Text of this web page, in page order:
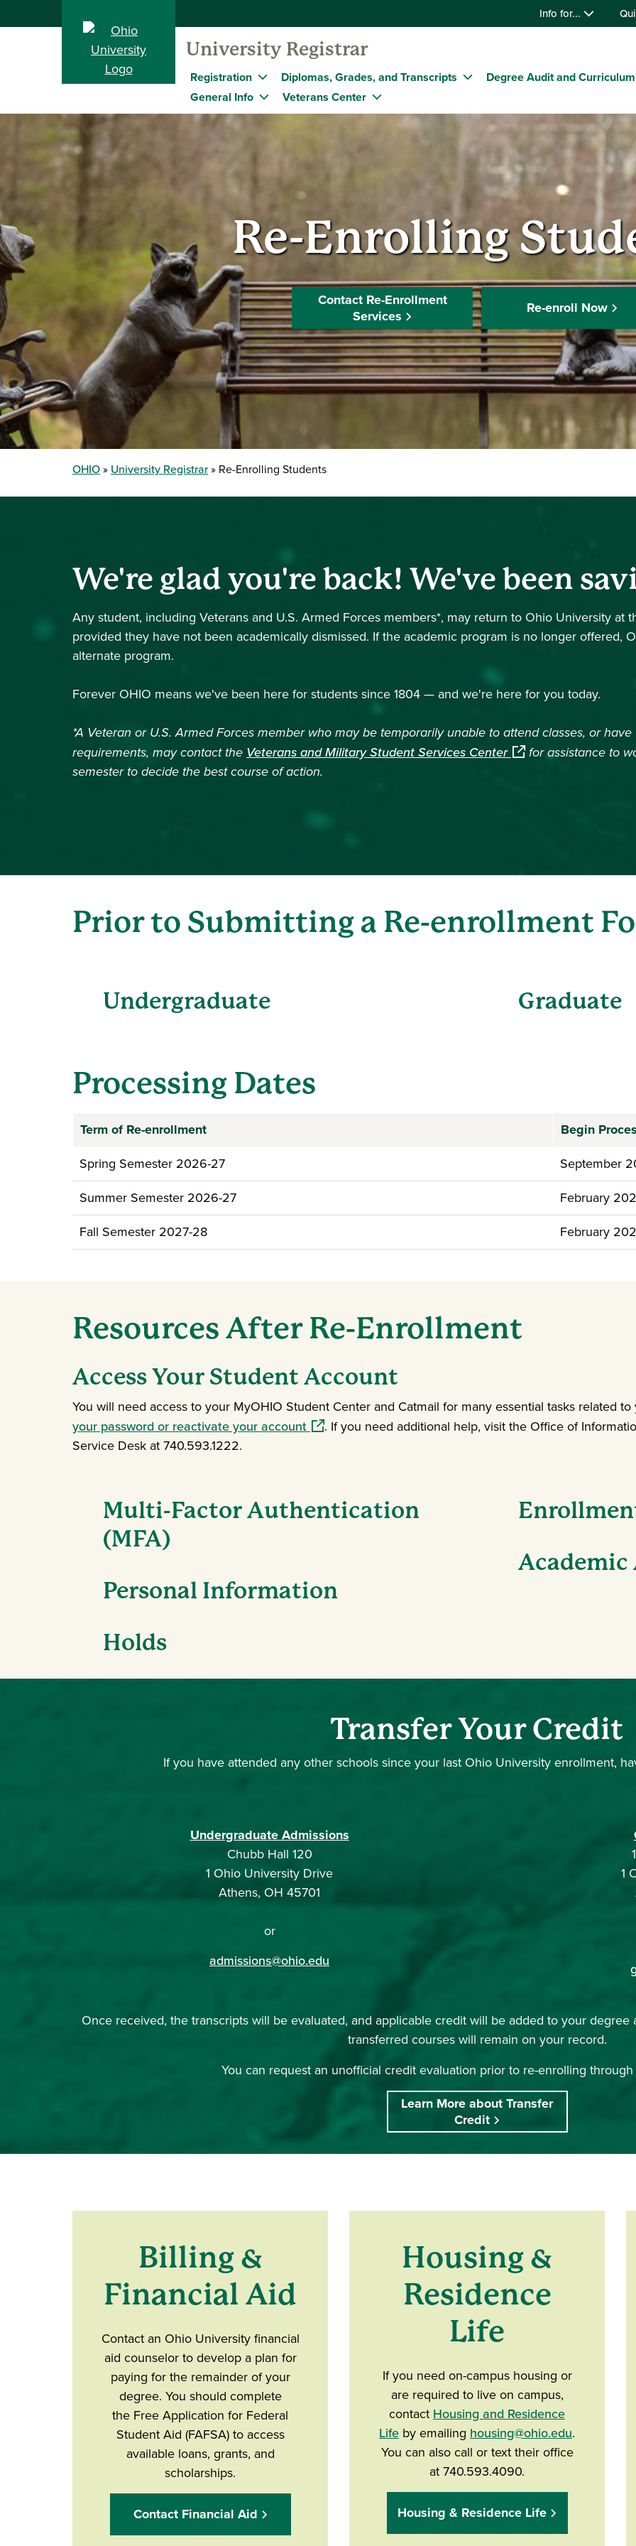
Info for...
University Registrar
Registration Diplomas, Grades, and Transcripts Degree Audit and Curriculum
General Info
Veterans Center
Re-Enrolling
Contact Re-Enrollment
Services
Re-enroll Now
OHIO University Registrar Re-Enrolling Students
We're glad you're back! We've been
Any student, including Veterans and U.S. Armed Forces members*, may return to Ohio University at
provided they have not been academically dismissed. If the academic program is no longer offered,
alternate program.
Forever OHIO means we've been here for students since 1804 — and we're here for you today.
*A Veteran or U.S. Armed Forces member who may be temporarily unable to attend classes, or
requirements, may contact the Veterans and Military Student Services Center(opens in a new
for assistance to
semester to decide the best course of action.
Prior to Submitting a Re-enrollment
Undergraduate Graduate
Processing Dates
Term of Re-enrollment
Begin
Spring Semester 2026-27
September
Summer Semester 2026-27
February
Fall Semester 2027-28
February
Resources After Re-Enrollment
Access Your Student Account
You will need access to your MyOHIO Student Center and Catmail for many essential tasks related
your password or reactivate your account(opens in a new window)
. If you need additional help, visit the Office of
Service Desk at 740.593.1222.
Multi-Factor Authentication
(MFA)
Personal Information
Holds
Academic
Transfer Your Credit
If you have attended any other schools since your last Ohio University enrollment,
Undergraduate Admissions
Chubb Hall 120
1 Ohio University Drive
Athens, OH 45701
or
admissions@ohio.edu
1
Once received, the transcripts will be evaluated, and applicable credit will be added to your
transferred courses will remain on your record.
You can request an unofficial credit evaluation prior to re-enrolling through
Learn More about Transfer
Credit
Billing &
Financial Aid
Contact an Ohio University financial
aid counselor to develop a plan for
paying for the remainder of your
degree. You should complete
the Free Application for Federal
Student Aid (FAFSA) to access
available loans, grants, and
scholarships.
Contact Financial Aid
Housing &
Residence
Life
If you need on-campus housing or
are required to live on campus,
contact Housing and Residence
Life by emailing housing@ohio.edu.
You can also call or text their office
at 740.593.4090.
Housing & Residence Life